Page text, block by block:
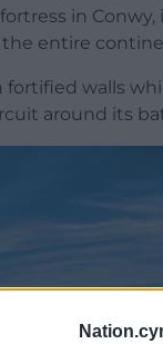
in
entire
fortified walls
around its